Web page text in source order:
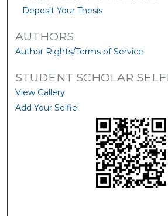
Deposit Your Thesis
AUTHORS
Author Rights/Terms of Service
STUDENT SCHOLAR
View Gallery
Add Your Selfie: